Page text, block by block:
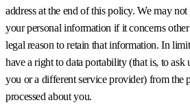
address at the end of this policy. We may
your personal information if it concerns
legal reason to retain that information. In
have a right to data portability (that is, to ask
you or a different service provider) from the
processed about you.